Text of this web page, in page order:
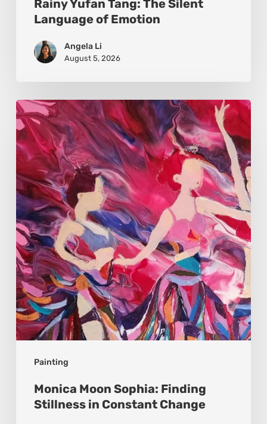
Rainy Yufan Tang: The Silent
Language of Emotion
Angela Li
August 5, 2026
Painting
Monica
Moon
Sophia:
Finding
Stillness
in
Constant
Change
Monica Moon Sophia: Finding
Stillness in Constant Change